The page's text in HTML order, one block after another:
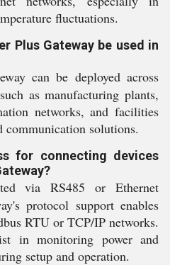
fluctuations.
Plus Gateway be used in
can be deployed across
as manufacturing plants,
networks, and facilities
communication solutions.
for connecting devices
via RS485 or Ethernet
protocol support enables
RTU or TCP/IP networks.
in monitoring power and
setup and operation.